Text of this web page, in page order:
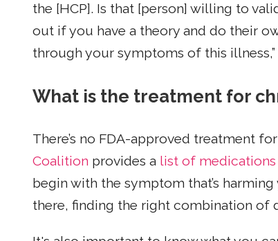
the [HCP]. Is that [person] willing to
out if you have a theory and do their
through your symptoms of this illness,”
What is the treatment for
There’s no FDA-approved treatment
Coalition provides a list of medications
begin with the symptom that’s
there, finding the right combination of